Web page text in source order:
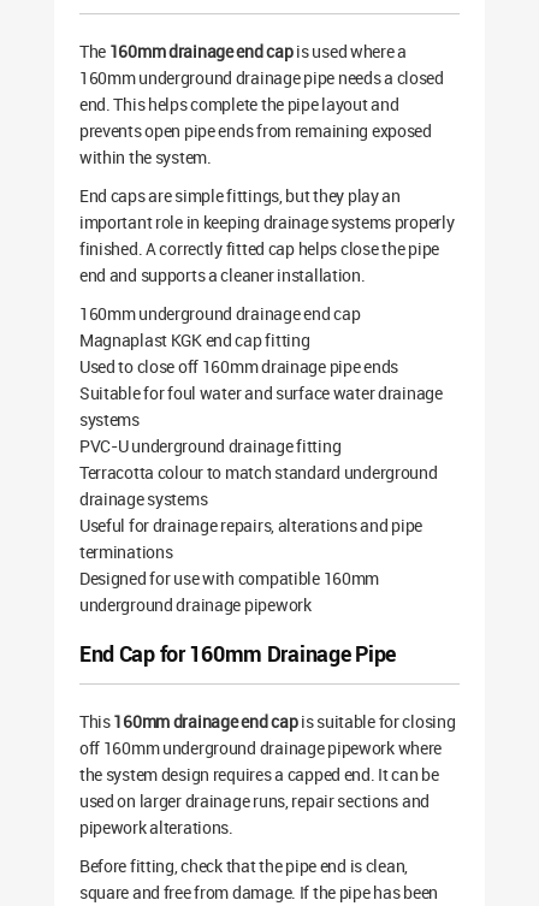
The 160mm drainage end capis used where a
160mm underground drainage pipe needs a closed
end. This helps complete the pipe layout and
prevents open pipe ends from remaining exposed
within the system.
End caps are simple fittings, but they play an
important role in keeping drainage systems properly
finished. A correctly fitted cap helps close the pipe
end and supports a cleaner installation.
160mm underground drainage end cap
Magnaplast KGK end cap fitting
Used to close off 160mm drainage pipe ends
Suitable for foul water and surface water drainage
systems
PVC-U underground drainage fitting
Terracotta colour to match standard underground
drainage systems
Useful for drainage repairs, alterations and pipe
terminations
Designed for use with compatible 160mm
underground drainage pipework
End Cap for 160mm Drainage Pipe
This160mm drainage end capis suitable for closing
off 160mm underground drainage pipework where
the system design requires a capped end. It can be
used on larger drainage runs, repair sections and
pipework alterations.
Before fitting, check that the pipe end is clean,
square and free from damage. If the pipe has been